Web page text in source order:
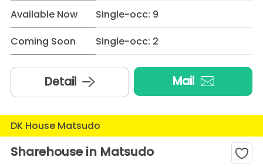
Available Now
Single-occ: 9
Coming Soon
Single-occ: 2
Detail Mail
DK House Matsudo
Sharehouse in Matsudo